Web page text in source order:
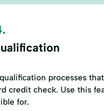
processes
credit check. Use this
for.